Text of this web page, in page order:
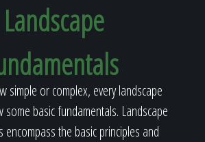
Reputation
About
Landscape
simple or complex, every landscape
basic fundamentals. Landscape
encompass the basic principles and